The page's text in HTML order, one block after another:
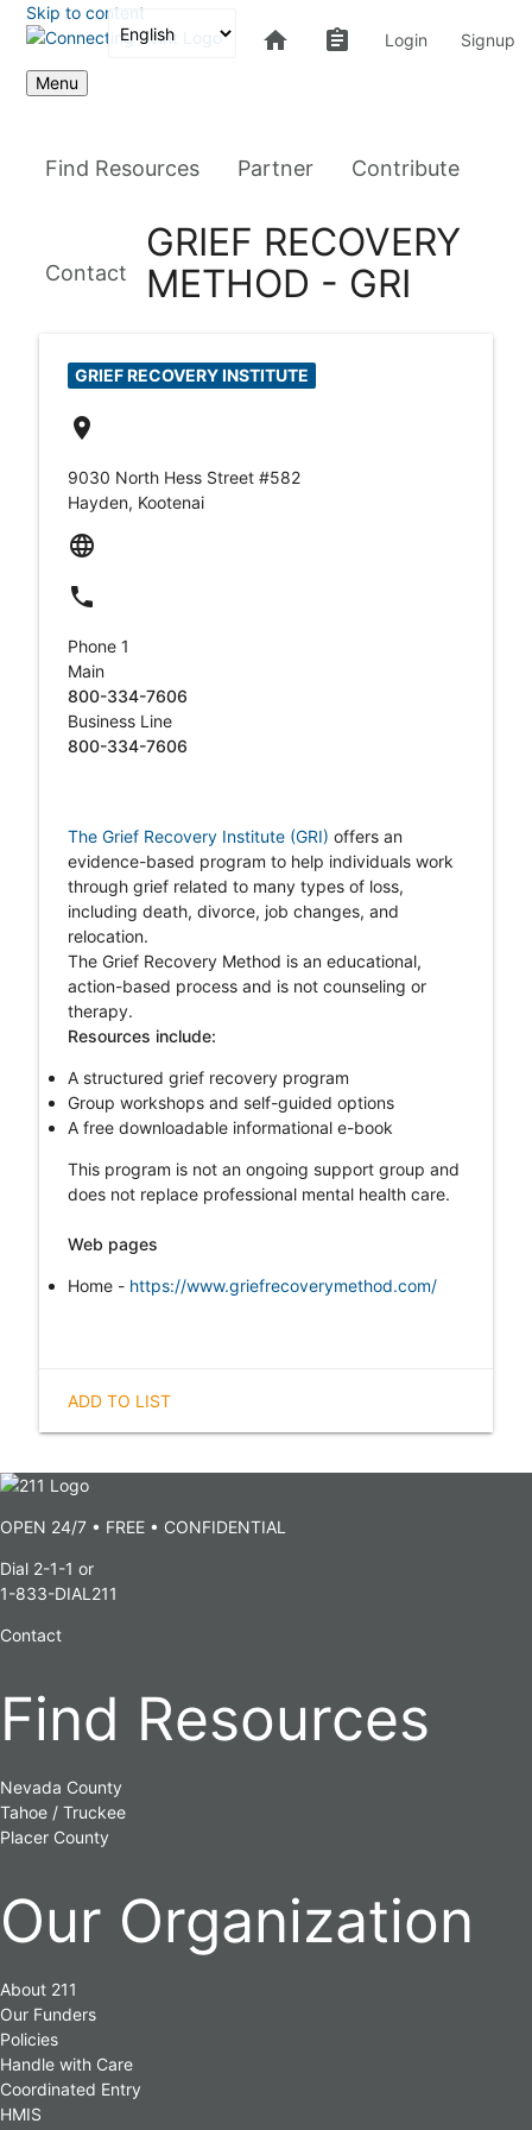
Skip to content
home assignment Login Signup
Menu
Find Resources Partner Contribute
Contact
GRIEF RECOVERY
METHOD - GRI
GRIEF RECOVERY INSTITUTE
location_on
9030 North Hess Street #582
Hayden, Kootenai
language
local_phone
Phone 1
Main
800-334-7606
Business Line
800-334-7606
The Grief Recovery Institute (GRI) offers an
evidence-based program to help individuals work
through grief related to many types of loss,
including death, divorce, job changes, and
relocation.
The Grief Recovery Method is an educational,
action-based process and is not counseling or
therapy.
Resources include:
A structured grief recovery program
Group workshops and self-guided options
A free downloadable informational e-book
This program is not an ongoing support group and
does not replace professional mental health care.
Web pages
Home - https://www.griefrecoverymethod.com/
ADD TO LIST
OPEN 24/7 • FREE • CONFIDENTIAL
Dial 2-1-1 or
1-833-DIAL211
Contact
Find Resources
Nevada County
Tahoe / Truckee
Placer County
Our Organization
About 211
Our Funders
Policies
Handle with Care
Coordinated Entry
HMIS